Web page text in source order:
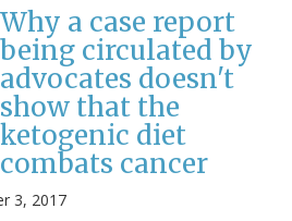
Why a case report
being circulated by
advocates doesn't
show that the
ketogenic diet
combats cancer
3, 2017